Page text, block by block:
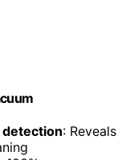
: Reveals